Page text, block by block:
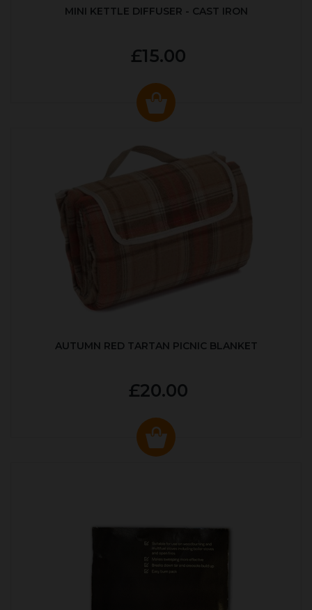
MINI KETTLE DIFFUSER - CAST IRON
£15.00
AUTUMN RED TARTAN PICNIC BLANKET
£20.00